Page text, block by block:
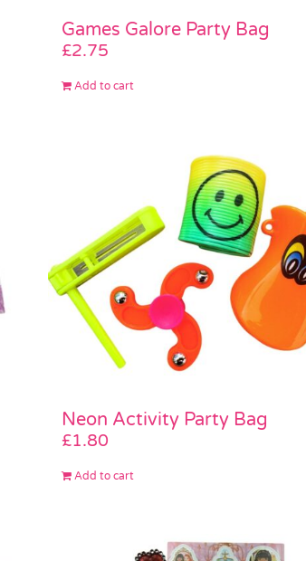
Games Galore Party Bag
£2.75
Add to cart
Neon Activity Party Bag
£1.80
Add to cart